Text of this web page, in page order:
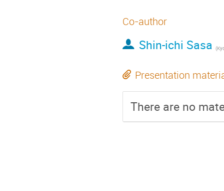
Co-author
Shin-ichi Sasa (
Presentation
There are no